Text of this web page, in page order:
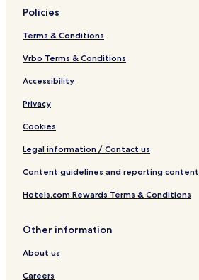
I
n
n
Policies
Terms & Conditions
Vrbo Terms & Conditions
Accessibility
Privacy
Cookies
Legal information / Contact us
Content guidelines and reporting content
Hotels.com Rewards Terms & Conditions
Other information
About us
Careers